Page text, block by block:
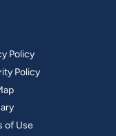
Policy
Policy
of Use